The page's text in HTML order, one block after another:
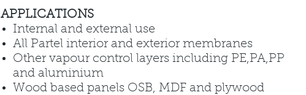
APPLICATIONS
Internal and external use
All Partel interior and exterior membranes
Other vapour control layers including PE,PA,PP
and aluminium
Wood based panels OSB, MDF and plywood